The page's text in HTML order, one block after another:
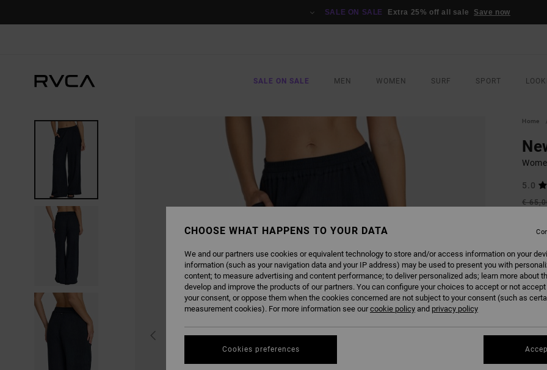
SALE ON SALE Extra 25% off all sale Save now
SALE ON SALE MEN WOMEN SURF SPORT
Home
5.0
€
SALE
CHOOSE WHAT HAPPENS TO YOUR DATA
We and our partners use cookies or equivalent technology to store and/or access information on your
information (such as your navigation data and your IP address) may be used to present you with
content; to measure advertising and content performance; to deliver personalized ads; learn more about
develop and improve the products of our partners. You can configure your choices to accept or not
your consent, or oppose them when the cookies concerned are not subject to your consent (such as
measurement cookies). For more information see ourcookie policy and privacy policy
Cookies preferences